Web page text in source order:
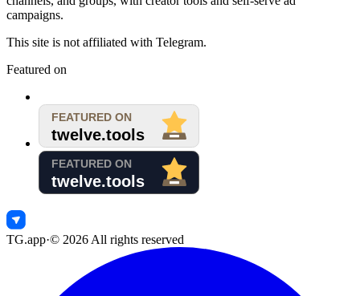
campaigns.
This site is not affiliated with Telegram.
Featured on
TG.app·© 2026 All rights reserved